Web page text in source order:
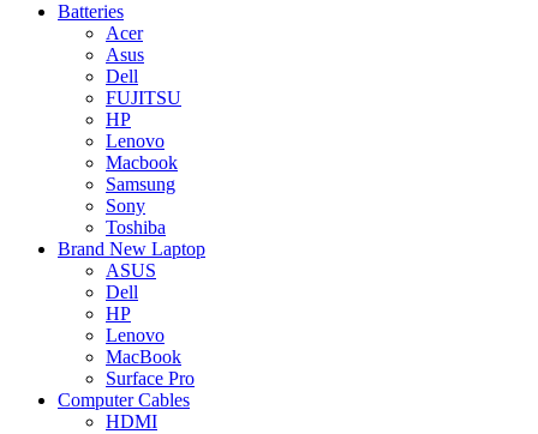
Batteries
Acer
Asus
Dell
FUJITSU
HP
Lenovo
Macbook
Samsung
Sony
Toshiba
Brand New Laptop
ASUS
Dell
HP
Lenovo
MacBook
Surface Pro
Computer Cables
HDMI